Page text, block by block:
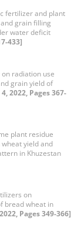
fertilizer and plant
grain filling
water deficit
433]
radiation use
grain yield of
2022, Pages 367-
plant residue
yield and
in Khuzestan
on
bread wheat in
Pages 349-366]